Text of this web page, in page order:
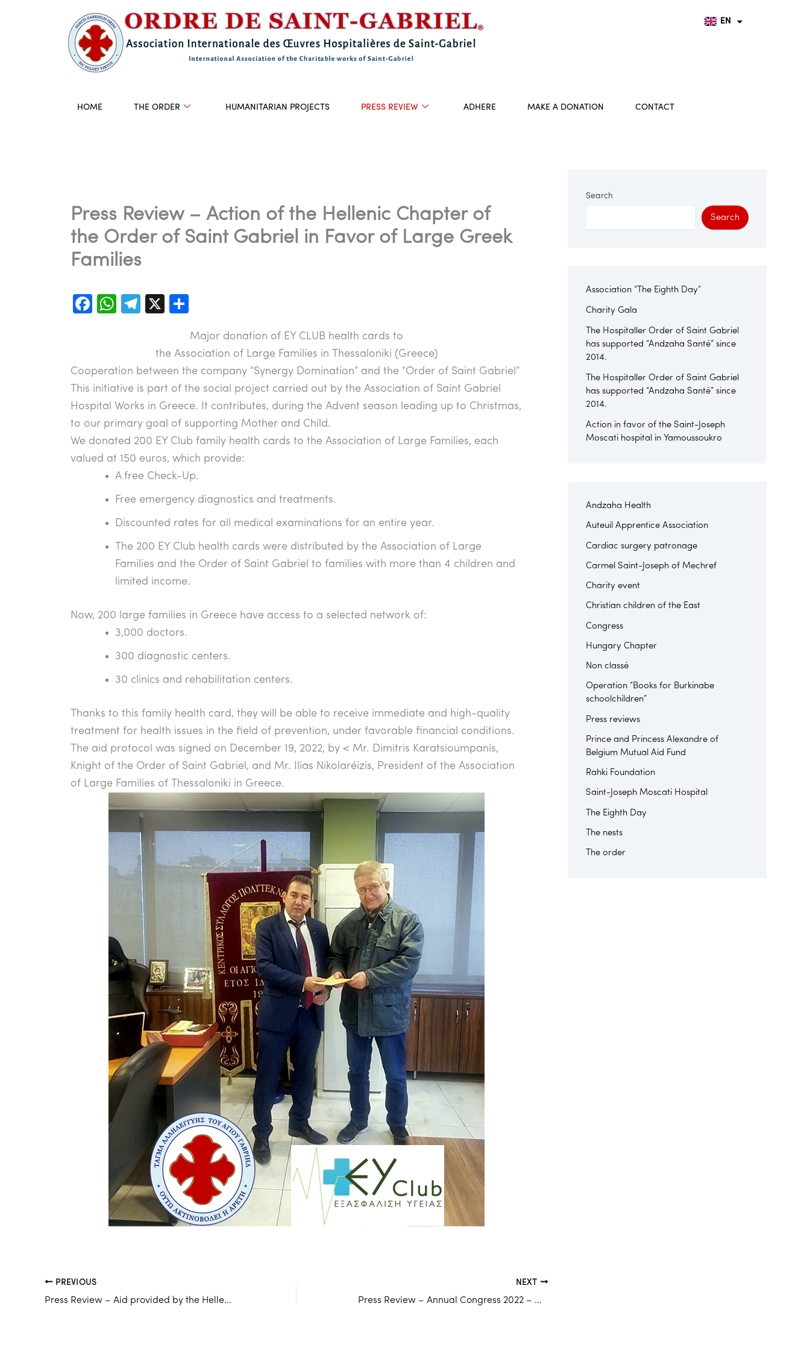
EN
DE
HU
HOME THE ORDER HUMANITARIAN PROJECTS PRESS REVIEW ADHERE MAKE A DONATION CONTACT
Press Review – Action of the Hellenic Chapter of
the Order of Saint Gabriel in Favor of Large Greek
Families
F
b
o
o
k
W
s
A
p
p
T
gr
a
m
X
ar
e
Major donation of EY CLUB health cards to
the Association of Large Families in Thessaloniki (Greece)
Cooperation between the company “Synergy Domination” and the “Order of Saint Gabriel”
This initiative is part of the social project carried out by the Association of Saint Gabriel
Hospital Works in Greece. It contributes, during the Advent season leading up to Christmas,
to our primary goal of supporting Mother and Child.
We donated 200 EY Club family health cards to the Association of Large Families, each
valued at 150 euros, which provide:
A free Check-Up.
Free emergency diagnostics and treatments.
Discounted rates for all medical examinations for an entire year.
The 200 EY Club health cards were distributed by the Association of Large
Families and the Order of Saint Gabriel to families with more than 4 children and
limited income.
Now, 200 large families in Greece have access to a selected network of:
3,000 doctors.
300 diagnostic centers.
30 clinics and rehabilitation centers.
Thanks to this family health card, they will be able to receive immediate and high-quality
treatment for health issues in the field of prevention, under favorable financial conditions.
The aid protocol was signed on December 19, 2022, by < Mr. Dimitris Karatsioumpanis,
Knight of the Order of Saint Gabriel, and Mr. Ilias Nikolaréizis, President of the Association
of Large Families of Thessaloniki in Greece.
PREVIOUS
Press Review – Aid provided by the Hellenic Chapter to victims of the earthquake of 06/02/2023 in Türkiye and Syria.
NEXT
Press Review – Annual Congress 2022 – ODSG & AIOHSG in Budapest – HU
Search
Search
Association “The Eighth Day”
Charity Gala
The Hospitaller Order of Saint Gabriel
has supported “Andzaha Santé” since
2014.
The Hospitaller Order of Saint Gabriel
has supported “Andzaha Santé” since
2014.
Action in favor of the Saint-Joseph
Moscati hospital in Yamoussoukro
Andzaha Health
Auteuil Apprentice Association
Cardiac surgery patronage
Carmel Saint-Joseph of Mechref
Charity event
Christian children of the East
Congress
Hungary Chapter
Non classé
Operation “Books for Burkinabe
schoolchildren”
Press reviews
Prince and Princess Alexandre of
Belgium Mutual Aid Fund
Rahki Foundation
Saint-Joseph Moscati Hospital
The Eighth Day
The nests
The order